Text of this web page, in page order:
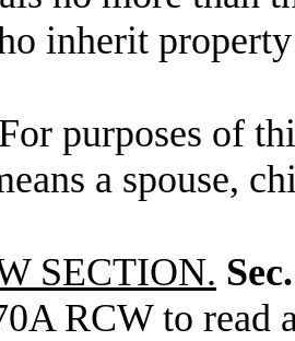
inherit
purposes of
a spouse,
SECTION.
RCW to read